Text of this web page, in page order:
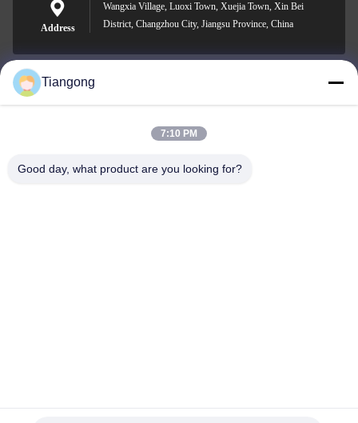
Address
Wangxia Village, Luoxi Town, Xuejia Town, Xin Bei
District, Changzhou City, Jiangsu Province, China
lhh@cztgforging.com
Tiangong
7:10 PM
Good day, what product are you looking for?